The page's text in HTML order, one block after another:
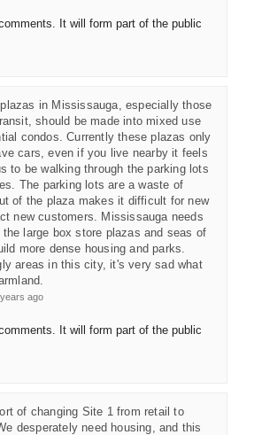
It will form part of the public
in Mississauga, especially those
should be made into mixed use
condos. Currently these plazas only
cars, even if you live nearby it feels
to be walking through the parking lots
The parking lots are a waste of
of the plaza makes it difficult for new
new customers. Mississauga needs
large box store plazas and seas of
more dense housing and parks.
areas in this city, it's very sad what
ago
It will form part of the public
of changing Site 1 from retail to
desperately need housing, and this